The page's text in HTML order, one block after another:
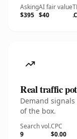
Asking
$395
AI fair value
$40
Real traffic
Demand
of the box.
Search vol.
9
CPC
$0.00